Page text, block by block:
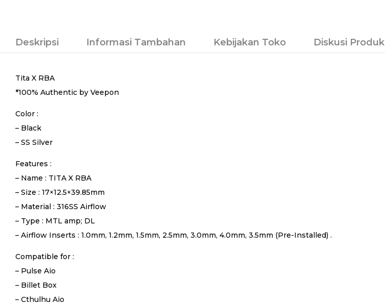
Deskripsi Informasi Tambahan Kebijakan Toko Diskusi Produk
Tita X RBA
*100% Authentic by Veepon
Color :
– Black
– SS Silver
Features :
– Name : TITA X RBA
– Size : 17×12.5×39.85mm
– Material : 316SS Airflow
– Type : MTL amp; DL
– Airflow Inserts : 1.0mm, 1.2mm, 1.5mm, 2.5mm, 3.0mm, 4.0mm, 3.5mm (Pre-Installed) .
Compatible for :
– Pulse Aio
– Billet Box
– Cthulhu Aio